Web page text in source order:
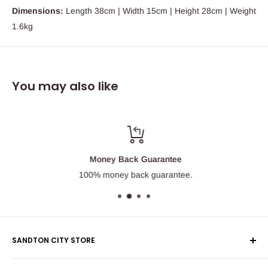
Dimensions: Length 38cm | Width 15cm | Height 28cm | Weight
1.6kg
You may also like
Money Back Guarantee
100% money back guarantee.
SANDTON CITY STORE